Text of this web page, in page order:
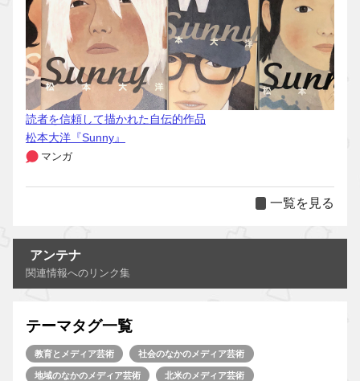
読者を信頼して描かれた自伝的作品
松本大洋『Sunny』
マンガ
一覧を見る
アンテナ
関連情報へのリンク集
テーマタグ一覧
教育とメディア芸術 社会のなかのメディア芸術
地域のなかのメディア芸術 北米のメディア芸術